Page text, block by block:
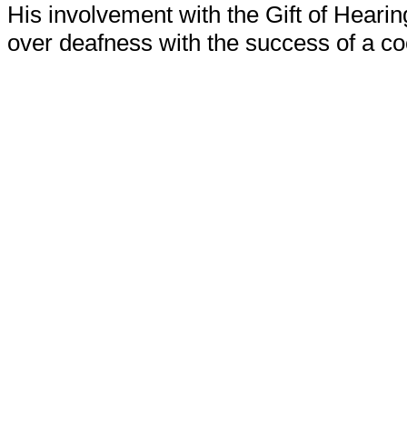
His involvement with the Gift of
over deafness with the success of a